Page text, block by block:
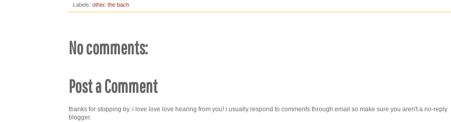
Labels: other. the bach
No comments:
Post a Comment
thanks for stopping by. i love love love hearing from you! i usually respond to comments through email so make sure you aren't a no-reply
blogger.